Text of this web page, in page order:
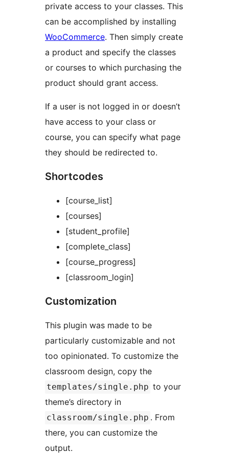
private access to your classes. This
can be accomplished by installing
WooCommerce. Then simply create
a product and specify the classes
or courses to which purchasing the
product should grant access.
If a user is not logged in or doesn’t
have access to your class or
course, you can specify what page
they should be redirected to.
Shortcodes
[course_list]
[courses]
[student_profile]
[complete_class]
[course_progress]
[classroom_login]
Customization
This plugin was made to be
particularly customizable and not
too opinionated. To customize the
classroom design, copy the
templates/single.php to your
theme’s directory in
classroom/single.php . From
there, you can customize the
output.